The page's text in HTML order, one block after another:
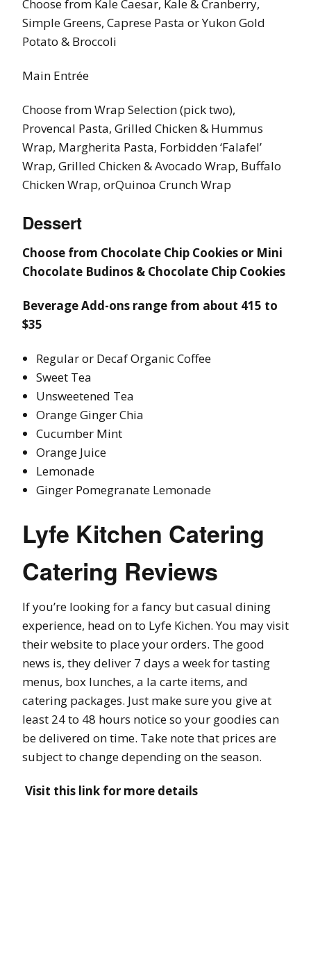
Choose from Kale Caesar, Kale & Cranberry,
Simple Greens, Caprese Pasta or Yukon Gold
Potato & Broccoli
Main Entrée
Choose from Wrap Selection (pick two),
Provencal Pasta, Grilled Chicken & Hummus
Wrap, Margherita Pasta, Forbidden ‘Falafel’
Wrap, Grilled Chicken & Avocado Wrap, Buffalo
Chicken Wrap, orQuinoa Crunch Wrap
Dessert
Choose from Chocolate Chip Cookies or Mini
Chocolate Budinos & Chocolate Chip Cookies
Beverage Add-ons range from about 415 to
$35
Regular or Decaf Organic Coffee
Sweet Tea
Unsweetened Tea
Orange Ginger Chia
Cucumber Mint
Orange Juice
Lemonade
Ginger Pomegranate Lemonade
Lyfe Kitchen Catering
Catering Reviews
If you’re looking for a fancy but casual dining
experience, head on to Lyfe Kichen. You may visit
their website to place your orders. The good
news is, they deliver 7 days a week for tasting
menus, box lunches, a la carte items, and
catering packages. Just make sure you give at
least 24 to 48 hours notice so your goodies can
be delivered on time. Take note that prices are
subject to change depending on the season.
Visit this link for more details